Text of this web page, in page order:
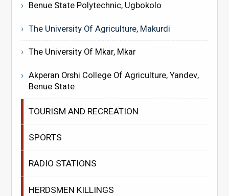
Benue State Polytechnic, Ugbokolo
The University Of Agriculture, Makurdi
The University Of Mkar, Mkar
Akperan Orshi College Of Agriculture, Yandev,
Benue State
TOURISM AND RECREATION
SPORTS
RADIO STATIONS
HERDSMEN KILLINGS